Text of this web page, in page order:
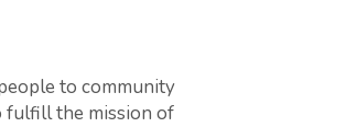
to community
fulfill the mission of